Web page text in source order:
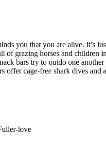
you that you are alive. It’s
of grazing horses and
bars try to outdo one
cage-free shark dives
love